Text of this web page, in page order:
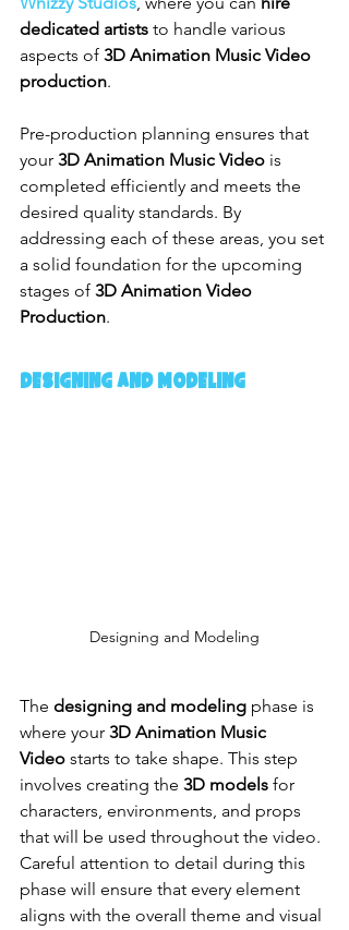
dedicated artists to handle various
aspects of 3D Animation Music Video
production.
Pre-production planning ensures that
your 3D Animation Music Video is
completed efficiently and meets the
desired quality standards. By
addressing each of these areas, you set
a solid foundation for the upcoming
stages of 3D Animation Video
Production.
Designing and Modeling
Designing and Modeling
The designing and modeling phase is
where your 3D Animation Music
Video starts to take shape. This step
involves creating the 3D models for
characters, environments, and props
that will be used throughout the video.
Careful attention to detail during this
phase will ensure that every element
aligns with the overall theme and visual